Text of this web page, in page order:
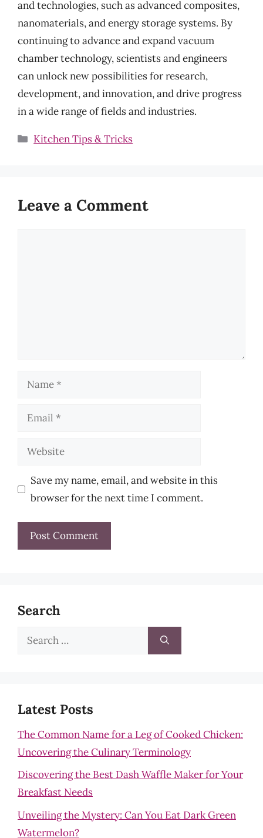
and technologies, such as advanced composites,
nanomaterials, and energy storage systems. By
continuing to advance and expand vacuum
chamber technology, scientists and engineers
can unlock new possibilities for research,
development, and innovation, and drive progress
in a wide range of fields and industries.
Categories
Kitchen Tips & Tricks
Leave a Comment
Name
Email
Website
Save my name, email, and website in this
browser for the next time I comment.
Search
Search
Latest Posts
The Common Name for a Leg of Cooked Chicken:
Uncovering the Culinary Terminology
Discovering the Best Dash Waffle Maker for Your
Breakfast Needs
Unveiling the Mystery: Can You Eat Dark Green
Watermelon?